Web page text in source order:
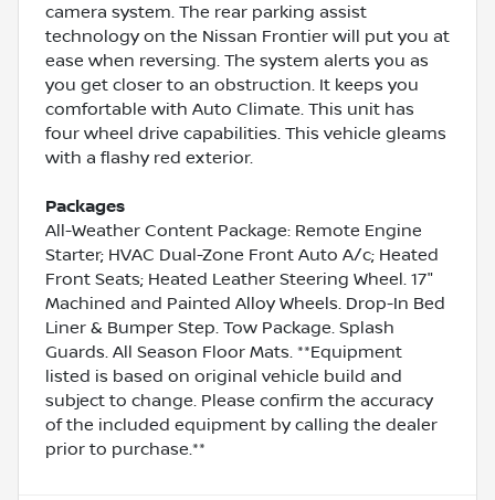
camera system. The rear parking assist
technology on the Nissan Frontier will put you at
ease when reversing. The system alerts you as
you get closer to an obstruction. It keeps you
comfortable with Auto Climate. This unit has
four wheel drive capabilities. This vehicle gleams
with a flashy red exterior.
Packages
All-Weather Content Package: Remote Engine
Starter; HVAC Dual-Zone Front Auto A/c; Heated
Front Seats; Heated Leather Steering Wheel. 17"
Machined and Painted Alloy Wheels. Drop-In Bed
Liner & Bumper Step. Tow Package. Splash
Guards. All Season Floor Mats. **Equipment
listed is based on original vehicle build and
subject to change. Please confirm the accuracy
of the included equipment by calling the dealer
prior to purchase.**